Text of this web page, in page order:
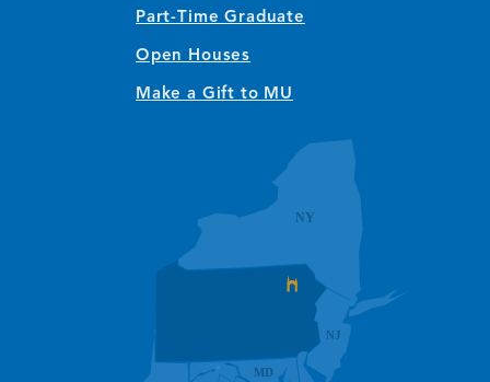
Part-Time Graduate
Open Houses
Make a Gift to MU